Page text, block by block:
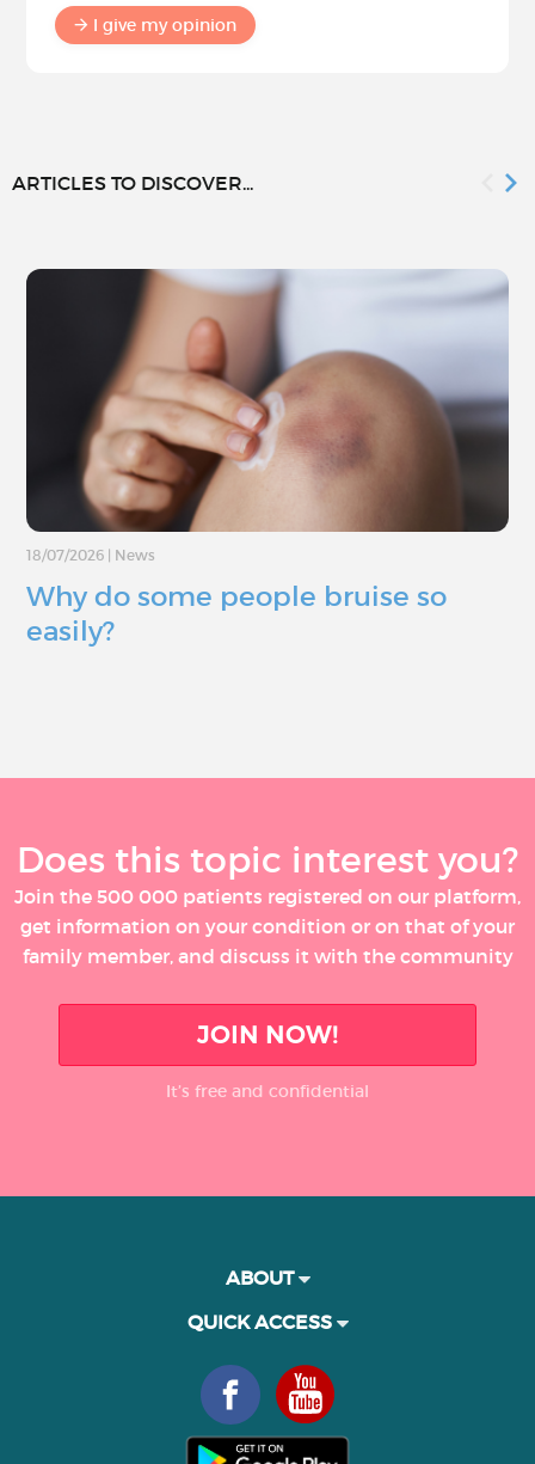
I give my opinion
ARTICLES TO DISCOVER...
18/07/2026 News
Why do some people bruise so
easily?
Does this topic interest you?
Join the 500 000 patients registered on our platform,
get information on your condition or on that of your
family member, and discuss it with the community
JOIN NOW!
It’s free and confidential
ABOUT
QUICK ACCESS